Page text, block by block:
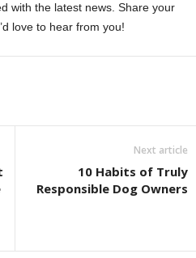
with the latest news. Share your
love to hear from you!
Next article
10 Habits of Truly
Responsible Dog Owners